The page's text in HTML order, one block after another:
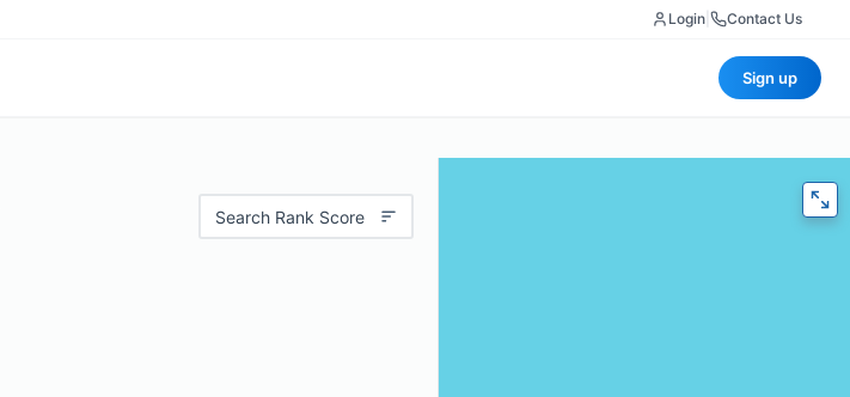
Login Contact Us
Sign up
Search Rank Score